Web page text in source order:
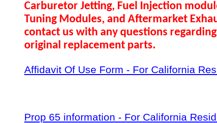
Carburetor Jetting, Fuel Injection
Tuning Modules, and Aftermarket
contact us with any questions
original replacement parts.
Affidavit Of Use Form - For California
Prop 65 information - For California